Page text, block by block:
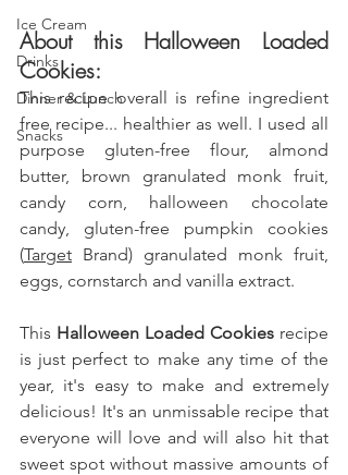
Ice Cream
Drinks
Dinner & Lunch
Snacks
About this Halloween Loaded
Cookies:
This recipe overall is refine ingredient
free recipe... healthier as well. I used all
purpose gluten-free flour, almond
butter, brown granulated monk fruit,
candy corn, halloween chocolate
candy, gluten-free pumpkin cookies
(Target Brand) granulated monk fruit,
eggs, cornstarch and vanilla extract.
This Halloween Loaded Cookies recipe
is just perfect to make any time of the
year, it's easy to make and extremely
delicious! It's an unmissable recipe that
everyone will love and will also hit that
sweet spot without massive amounts of